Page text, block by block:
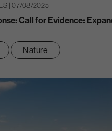
| 07/08/2025
Call for Evidence:
Nature